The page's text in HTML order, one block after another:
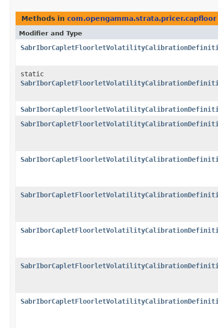
Methods in com.opengamma.strata.pricer.capfloor
Modifier and Type
static